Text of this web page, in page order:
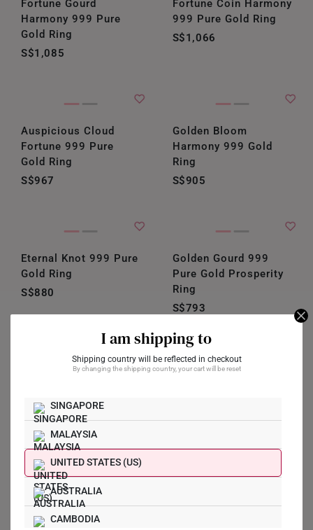
I am shipping to
Shipping country will be reflected in checkout
By changing the shipping country, your cart will be reset
SINGAPORE
MALAYSIA
UNITED STATES (US)
AUSTRALIA
CAMBODIA
Fortune Gourd
Harmony 999 Pure
Gold Ring
S$1,085
Fortune Coin Harmony
999 Pure Gold Ring
S$1,066
Auspicious Cloud
Fortune 999 Pure
Gold Ring
S$967
Golden Bloom
Harmony 999 Gold
Ring
S$905
Eternal Knot 999 Pure
Gold Ring
S$880
Golden Gourd 999
Pure Gold Prosperity
Ring
S$793